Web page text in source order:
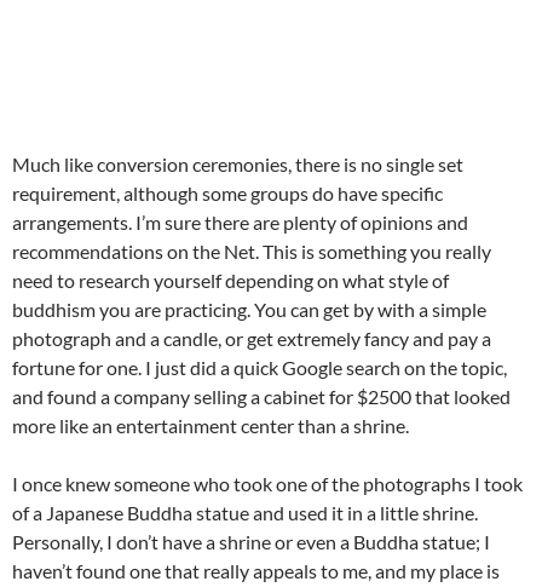
Much like conversion ceremonies, there is no single set
requirement, although some groups do have specific
arrangements. I’m sure there are plenty of opinions and
recommendations on the Net. This is something you really
need to research yourself depending on what style of
buddhism you are practicing. You can get by with a simple
photograph and a candle, or get extremely fancy and pay a
fortune for one. I just did a quick Google search on the topic,
and found a company selling a cabinet for $2500 that looked
more like an entertainment center than a shrine.
I once knew someone who took one of the photographs I took
of a Japanese Buddha statue and used it in a little shrine.
Personally, I don’t have a shrine or even a Buddha statue; I
haven’t found one that really appeals to me, and my place is